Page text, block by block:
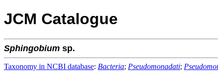
JCM Catalogue
Sphingobium sp.
Taxonomy in NCBI database: Bacteria; Pseudomonadati;